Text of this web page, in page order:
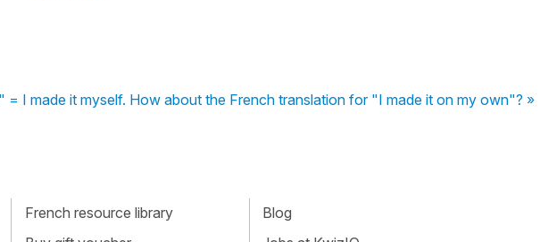
= I made it myself. How about the French translation for "I made it on my own"? »
French resource library
Blog